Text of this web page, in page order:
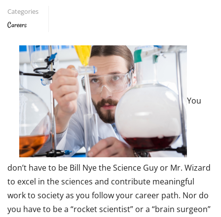
Categories
Careers
You
don’t have to be Bill Nye the Science Guy or Mr. Wizard
to excel in the sciences and contribute meaningful
work to society as you follow your career path. Nor do
you have to be a “rocket scientist” or a “brain surgeon”